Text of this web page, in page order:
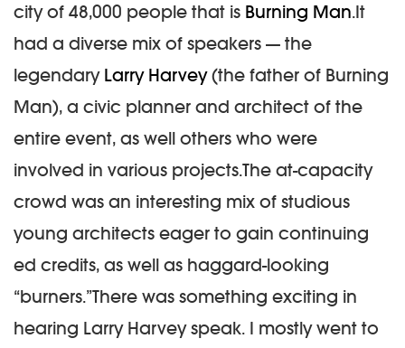
city of 48,000 people that is Burning Man.It
had a diverse mix of speakers — the
legendary Larry Harvey(the father of Burning
Man), a civic planner and architect of the
entire event, as well others who were
involved in various projects.The at-capacity
crowd was an interesting mix of studious
young architects eager to gain continuing
ed credits, as well as haggard-looking
“burners.”There was something exciting in
hearing Larry Harvey speak. I mostly went to